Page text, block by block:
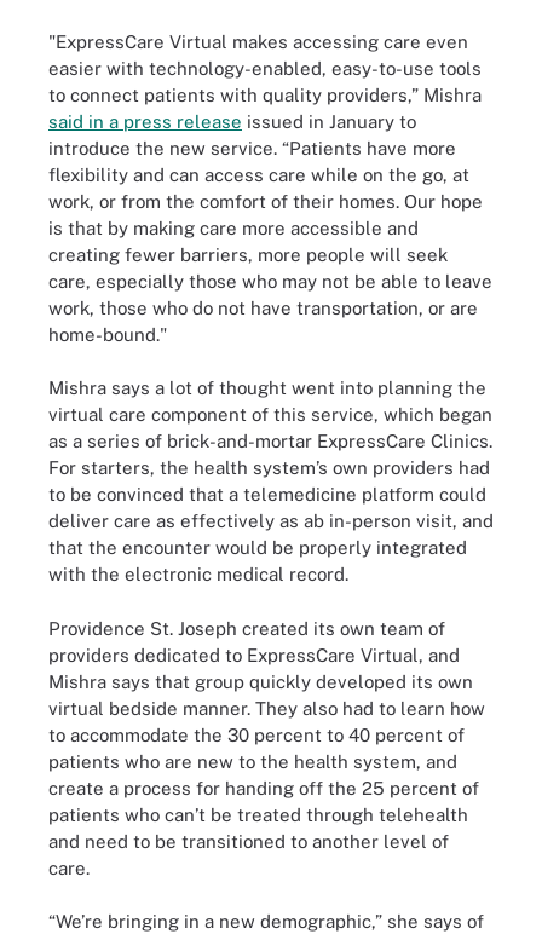
"ExpressCare Virtual makes accessing care even
easier with technology-enabled, easy-to-use tools
to connect patients with quality providers,” Mishra
said in a press release issued in January to
introduce the new service. “Patients have more
flexibility and can access care while on the go, at
work, or from the comfort of their homes. Our hope
is that by making care more accessible and
creating fewer barriers, more people will seek
care, especially those who may not be able to leave
work, those who do not have transportation, or are
home-bound."
Mishra says a lot of thought went into planning the
virtual care component of this service, which began
as a series of brick-and-mortar ExpressCare Clinics.
For starters, the health system’s own providers had
to be convinced that a telemedicine platform could
deliver care as effectively as ab in-person visit, and
that the encounter would be properly integrated
with the electronic medical record.
Providence St. Joseph created its own team of
providers dedicated to ExpressCare Virtual, and
Mishra says that group quickly developed its own
virtual bedside manner. They also had to learn how
to accommodate the 30 percent to 40 percent of
patients who are new to the health system, and
create a process for handing off the 25 percent of
patients who can’t be treated through telehealth
and need to be transitioned to another level of
care.
“We’re bringing in a new demographic,” she says of